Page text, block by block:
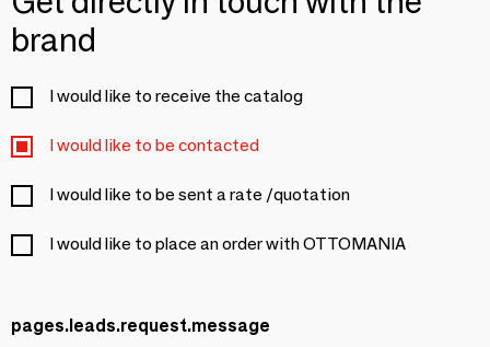
brand
I would like to receive the catalog
I would like to be contacted
I would like to be sent a rate /quotation
I would like to place an order with OTTOMANIA
pages.leads.request.message